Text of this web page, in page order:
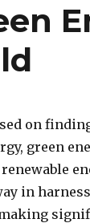
on
green
in